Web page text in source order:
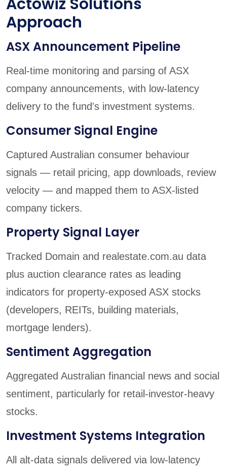
Approach
ASX Announcement Pipeline
Real-time monitoring and parsing of ASX
company announcements, with low-latency
delivery to the fund's investment systems.
Consumer Signal Engine
Captured Australian consumer behaviour
signals — retail pricing, app downloads, review
velocity — and mapped them to ASX-listed
company tickers.
Property Signal Layer
Tracked Domain and realestate.com.au data
plus auction clearance rates as leading
indicators for property-exposed ASX stocks
(developers, REITs, building materials,
mortgage lenders).
Sentiment Aggregation
Aggregated Australian financial news and social
sentiment, particularly for retail-investor-heavy
stocks.
Investment Systems Integration
All alt-data signals delivered via low-latency